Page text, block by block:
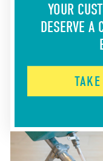
YOUR
DESERVE A